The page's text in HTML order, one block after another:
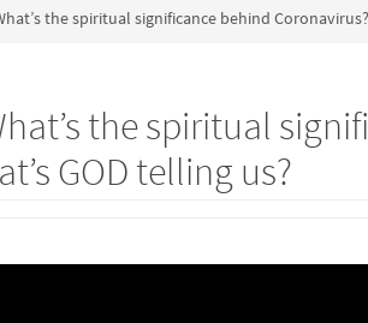
the spiritual significance behind
the spiritual
GOD telling us?